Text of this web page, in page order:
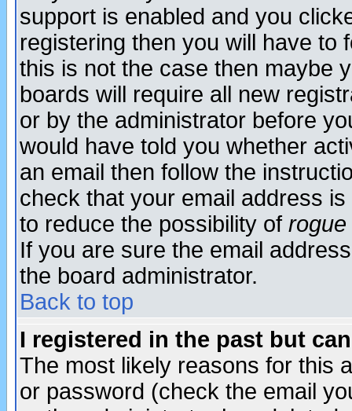
support is enabled and you
registering then you will have to
this is not the case then maybe
boards will require all new
or by the administrator before
would have told you whether
an email then follow the
check that your email address
to reduce the possibility of rogue
If you are sure the email
the board administrator.
Back to top
I registered in the past but
The most likely reasons for this
or password (check the email